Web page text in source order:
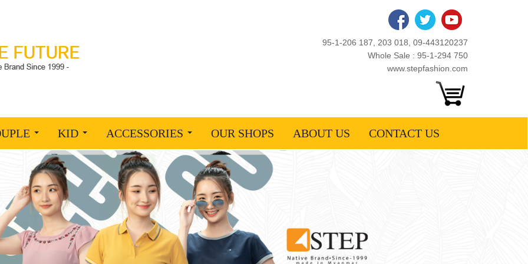
95-1-206 187, 203 018, 09-443120237
Whole Sale : 95-1-294 750
www.stepfashion.com
KID ACCESSORIES OUR SHOPS ABOUT US CONTACT US